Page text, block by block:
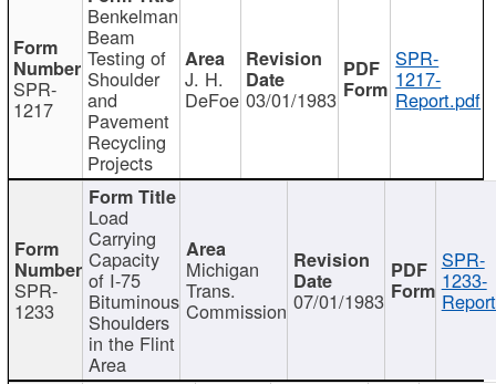
SPR-
1217
Benkelman
Beam
Testing of
Shoulder
and
Pavement
Recycling
Projects
J. H.
DeFoe 03/01/1983
SPR-
1217-
Report.pdf
SPR-
1233
Load
Carrying
Capacity
of I-75
Bituminous
Shoulders
in the Flint
Area
Michigan
Trans.
Commission 07/01/1983
SPR-
1233-